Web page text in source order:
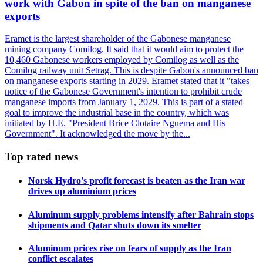
work with Gabon in spite of the ban on manganese
exports
Eramet is the largest shareholder of the Gabonese manganese
mining company Comilog. It said that it would aim to protect the
10,460 Gabonese workers employed by Comilog as well as the
Comilog railway unit Setrag. This is despite Gabon's announced ban
on manganese exports starting in 2029. Eramet stated that it "takes
notice of the Gabonese Government's intention to prohibit crude
manganese imports from January 1, 2029. This is part of a stated
goal to improve the industrial base in the country, which was
initiated by H.E. "President Brice Clotaire Nguema and His
Government". It acknowledged the move by the...
Top rated news
Norsk Hydro's profit forecast is beaten as the Iran war
drives up aluminium prices
Aluminum supply problems intensify after Bahrain stops
shipments and Qatar shuts down its smelter
Aluminum prices rise on fears of supply as the Iran
conflict escalates